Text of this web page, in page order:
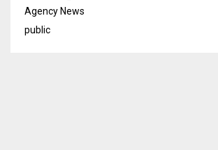
Agency News
public